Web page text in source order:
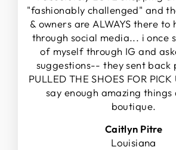
"fashionably challenged" and
& owners are ALWAYS there to
through social media... i once
of myself through IG and
suggestions-- they sent back
PULLED THE SHOES FOR
say enough amazing
boutique.
Caitlyn Pitre
Louisiana